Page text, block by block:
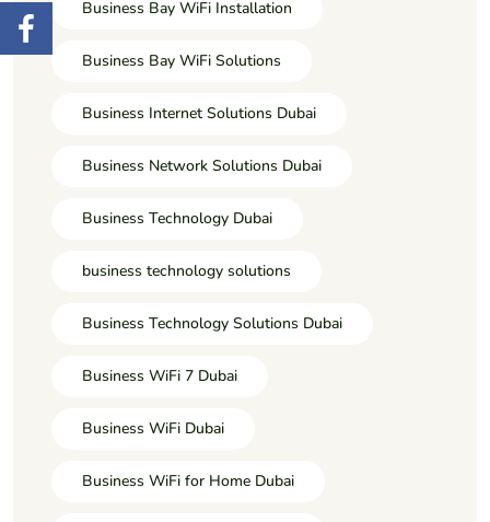
Business Bay WiFi Installation
Business Bay WiFi Solutions
Business Internet Solutions Dubai
Business Network Solutions Dubai
Business Technology Dubai
business technology solutions
Business Technology Solutions Dubai
Business WiFi 7 Dubai
Business WiFi Dubai
Business WiFi for Home Dubai